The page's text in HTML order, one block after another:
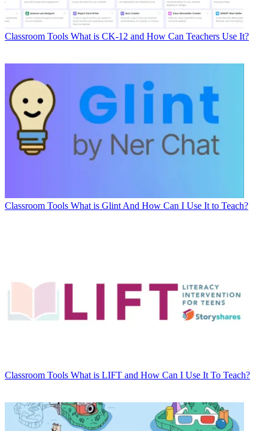
Classroom Tools What is CK-12 and How Can Teachers Use It?
Classroom Tools What is Glint And How Can I Use It to Teach?
Classroom Tools What is LIFT and How Can I Use It To Teach?